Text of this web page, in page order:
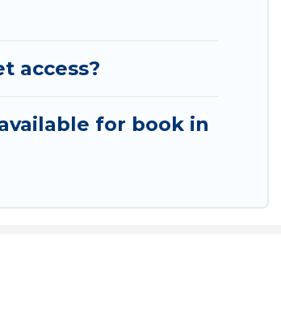
access?
for book in